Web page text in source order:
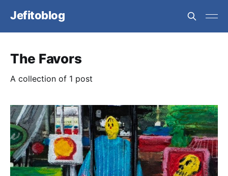
Jefitoblog
The Favors
A collection of 1 post